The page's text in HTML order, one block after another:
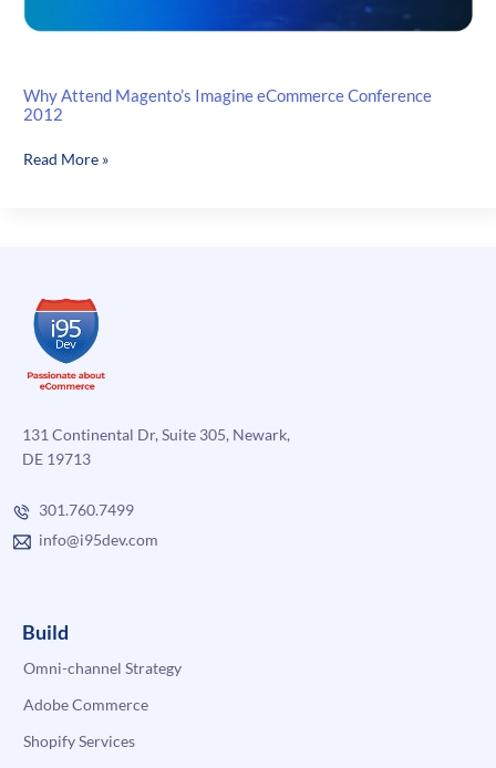
Why Attend Magento’s Imagine eCommerce Conference
2012
Why
2012
Read More »
131 Continental Dr, Suite 305, Newark,
DE 19713
301.760.7499
info@i95dev.com
Build
Omni-channel Strategy
Adobe Commerce
Shopify Services